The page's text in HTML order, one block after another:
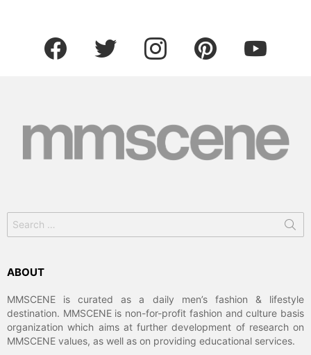
facebook twitter instagram pinterest youtube
Search
for:
ABOUT
MMSCENE is curated as a daily men’s fashion & lifestyle
destination. MMSCENE is non-for-profit fashion and culture basis
organization which aims at further development of research on
MMSCENE values, as well as on providing educational services.